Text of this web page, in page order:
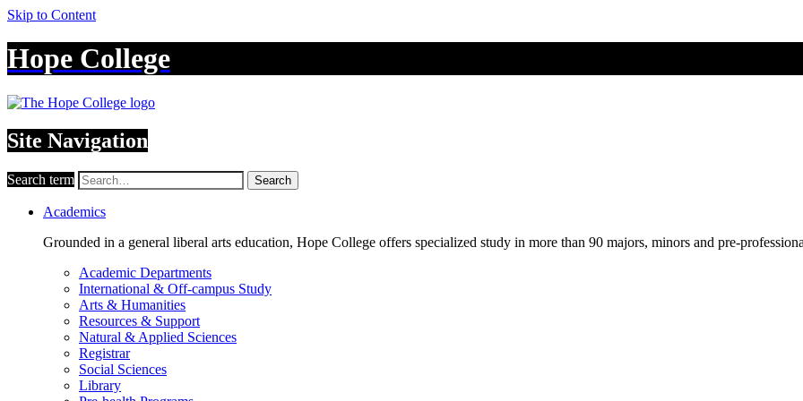
Skip to Content
Hope College
Site Navigation
Search term Search
Academics
Grounded in a general liberal arts education, Hope College offers specialized study in more than 90 majors, minors and pre-
Academic Departments
International & Off-campus Study
Arts & Humanities
Resources & Support
Natural & Applied Sciences
Registrar
Social Sciences
Library